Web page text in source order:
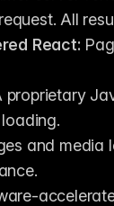
All
React:
proprietary
and media